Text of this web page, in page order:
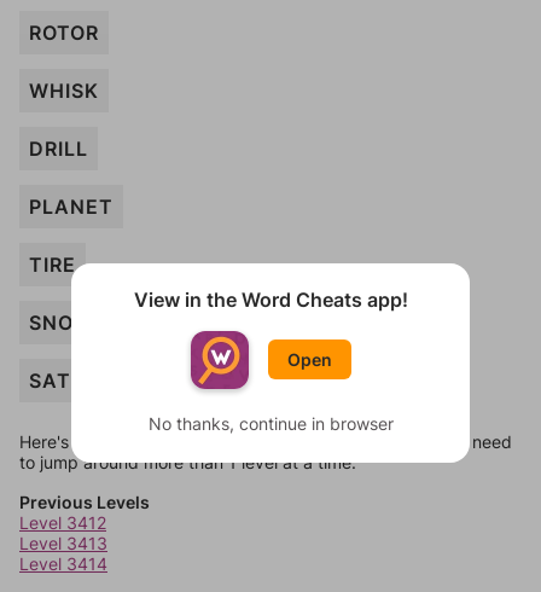
ROTOR
WHISK
DRILL
PLANET
TIRE
SNOWFLAKE
SATELLITE
Here's some quick links to a few other levels, in case you need
to jump around more than 1 level at a time.
Previous Levels
Level 3412
Level 3413
Level 3414
View in the Word Cheats app!
Open
No thanks, continue in browser